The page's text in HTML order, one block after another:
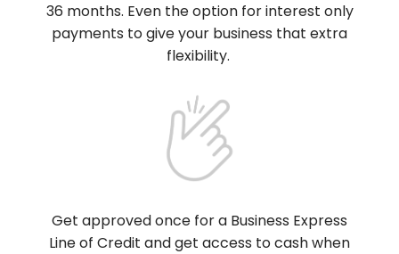
36 months. Even the option for interest only
payments to give your business that extra
flexibility.
Get approved once for a Business Express
Line of Credit and get access to cash when